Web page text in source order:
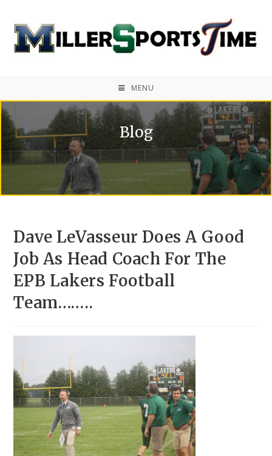
MENU
Blog
Dave LeVasseur Does A Good
Job As Head Coach For The
EPB Lakers Football
Team……..